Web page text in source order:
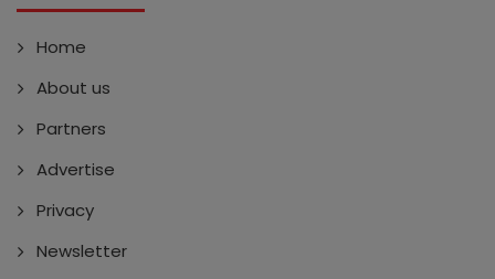
Home
About us
Partners
Advertise
Privacy
Newsletter